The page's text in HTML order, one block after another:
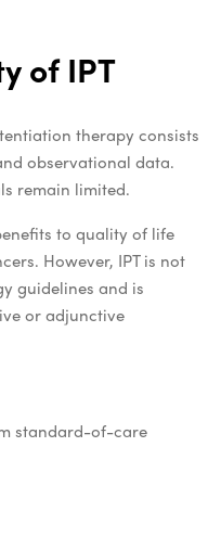
of IPT
therapy consists
observational data.
remain limited.
to quality of life
However, IPT is not
guidelines and is
or adjunctive
standard-of-care